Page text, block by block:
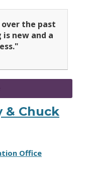
the past
new and a
& Chuck
Office